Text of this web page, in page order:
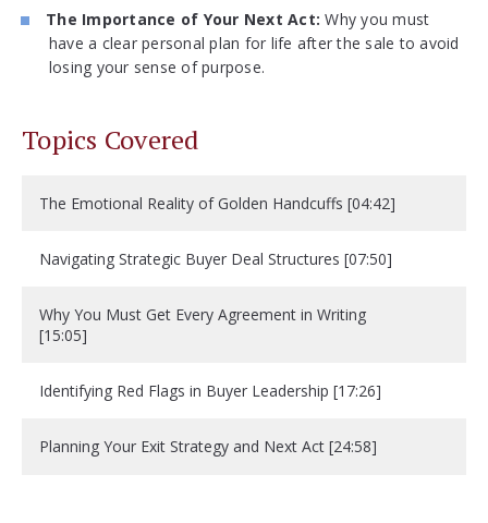
The Importance of Your Next Act: Why you must
have a clear personal plan for life after the sale to avoid
losing your sense of purpose.
Topics Covered
The Emotional Reality of Golden Handcuffs [04:42]
Navigating Strategic Buyer Deal Structures [07:50]
Why You Must Get Every Agreement in Writing
[15:05]
Identifying Red Flags in Buyer Leadership [17:26]
Planning Your Exit Strategy and Next Act [24:58]